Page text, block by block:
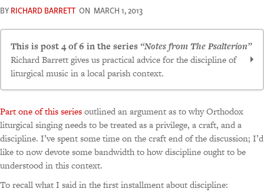
BYRICHARD BARRETT ON MARCH 1, 2013
This is post 4 of 6 in the series “Notes from The Psalterion”
Richard Barrett gives us practical advice for the discipline of
liturgical music in a local parish context.
Notes from the psalterion, updated and annotated –
Part I, First Principles
Notes from the psalterion, updated and annotated –
Part II, Getting Started
Notes from the psalterion, updated and annotated —
part III, dealing with that strange subspecies called the
Part one of this seriesoutlined an argument as to why Orthodox
liturgical singing needs to be treated as a privilege, a craft, and a
discipline. I’ve spent some time on the craft end of the discussion; I’d
like to now devote some bandwidth to how discipline ought to be
understood in this context.
To recall what I said in the first installment about discipline: